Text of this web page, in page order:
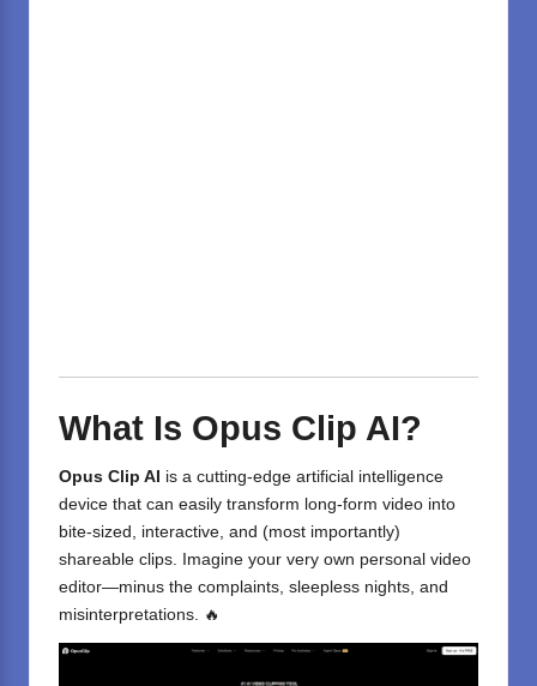
What Is Opus Clip AI?
Opus Clip AI is a cutting-edge artificial intelligence
device that can easily transform long-form video into
bite-sized, interactive, and (most importantly)
shareable clips. Imagine your very own personal video
editor—minus the complaints, sleepless nights, and
misinterpretations. 🔥